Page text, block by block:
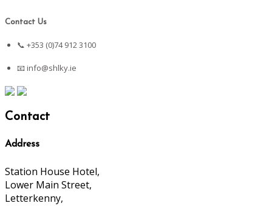
Contact Us
📞 +353 (0)74 912 3100
📧info@shlky.ie
Contact
Address
Station House Hotel,
Lower Main Street,
Letterkenny,